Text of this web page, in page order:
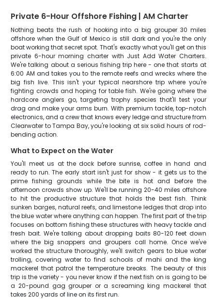
Private 6-Hour Offshore Fishing | AM Charter
Nothing beats the rush of hooking into a big grouper 30 miles
offshore when the Gulf of Mexico is still dark and you're the only
boat working that secret spot. That's exactly what you'll get on this
private 6-hour morning charter with Just Add Water Charters.
We're talking about a serious fishing trip here - one that starts at
6:00 AM and takes you to the remote reefs and wrecks where the
big fish live. This isn't your typical nearshore trip where you're
fighting crowds and hoping for table fish. We're going where the
hardcore anglers go, targeting trophy species that'll test your
drag and make your arms burn. With premium tackle, top-notch
electronics, and a crew that knows every ledge and structure from
Clearwater to Tampa Bay, you're looking at six solid hours of rod-
bending action.
What to Expect on the Water
You'll meet us at the dock before sunrise, coffee in hand and
ready to run. The early start isn't just for show - it gets us to the
prime fishing grounds while the bite is hot and before the
afternoon crowds show up. We'll be running 20-40 miles offshore
to hit the productive structure that holds the best fish. Think
sunken barges, natural reefs, and limestone ledges that drop into
the blue water where anything can happen. The first part of the trip
focuses on bottom fishing these structures with heavy tackle and
fresh bait. We're talking about dropping baits 80-120 feet down
where the big snappers and groupers call home. Once we've
worked the structure thoroughly, we'll switch gears to blue water
trolling, covering water to find schools of mahi and the king
mackerel that patrol the temperature breaks. The beauty of this
trip is the variety - you never know if the next fish on is going to be
a 20-pound gag grouper or a screaming king mackerel that
takes 200 yards of line on its first run.